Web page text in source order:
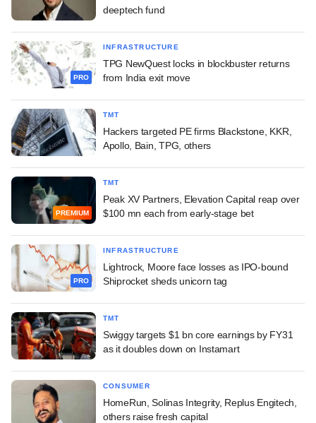
deeptech fund
PRO
INFRASTRUCTURE
TPG NewQuest locks in blockbuster returns
from India exit move
TMT
Hackers targeted PE firms Blackstone, KKR,
Apollo, Bain, TPG, others
PREMIUM
TMT
Peak XV Partners, Elevation Capital reap over
$100 mn each from early-stage bet
PRO
INFRASTRUCTURE
Lightrock, Moore face losses as IPO-bound
Shiprocket sheds unicorn tag
TMT
Swiggy targets $1 bn core earnings by FY31
as it doubles down on Instamart
CONSUMER
HomeRun, Solinas Integrity, Replus Engitech,
others raise fresh capital